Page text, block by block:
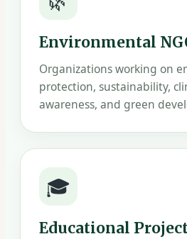
Environmental
Organizations working on
protection, sustainability,
awareness, and green
🎓
Educational